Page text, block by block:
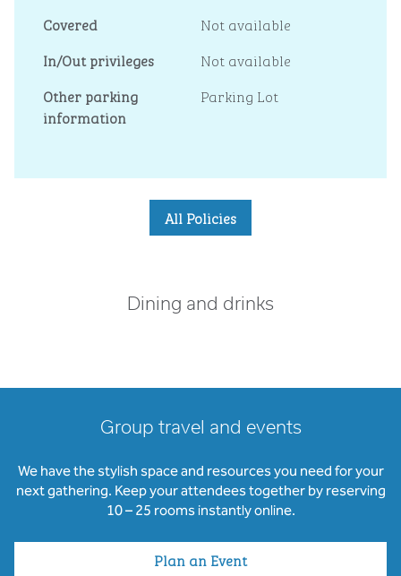
Covered
Not available
In/Out privileges
Not available
Other parking
information
Parking Lot
All Policies
Dining and drinks
Group travel and events
We have the stylish space and resources you need for your
next gathering. Keep your attendees together by reserving
10 – 25 rooms instantly online.
Plan an Event